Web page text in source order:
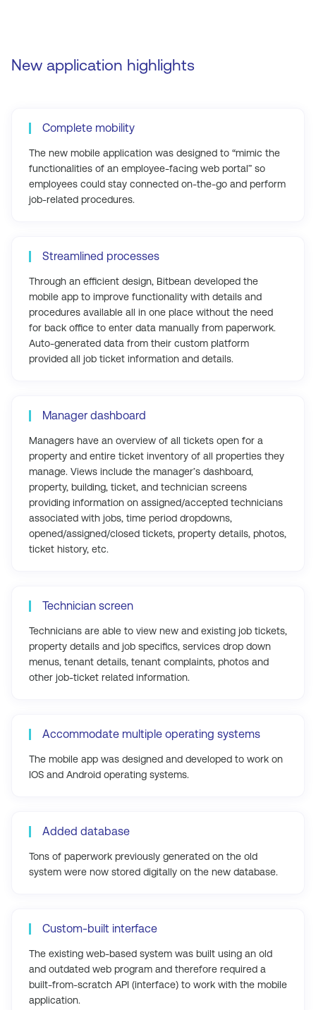
New application highlights
Complete mobility
The new mobile application was designed to “mimic the
functionalities of an employee-facing web portal” so
employees could stay connected on-the-go and perform
job-related procedures.
Streamlined processes
Through an efficient design, Bitbean developed the
mobile app to improve functionality with details and
procedures available all in one place without the need
for back office to enter data manually from paperwork.
Auto-generated data from their custom platform
provided all job ticket information and details.
Manager dashboard
Managers have an overview of all tickets open for a
property and entire ticket inventory of all properties they
manage. Views include the manager’s dashboard,
property, building, ticket, and technician screens
providing information on assigned/accepted technicians
associated with jobs, time period dropdowns,
opened/assigned/closed tickets, property details, photos,
ticket history, etc.
Technician screen
Technicians are able to view new and existing job tickets,
property details and job specifics, services drop down
menus, tenant details, tenant complaints, photos and
other job-ticket related information.
Accommodate multiple operating systems
The mobile app was designed and developed to work on
IOS and Android operating systems.
Added database
Tons of paperwork previously generated on the old
system were now stored digitally on the new database.
Custom-built interface
The existing web-based system was built using an old
and outdated web program and therefore required a
built-from-scratch API (interface) to work with the mobile
application.